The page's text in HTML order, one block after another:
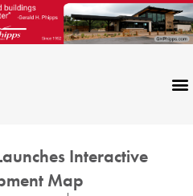
Interactive
Map